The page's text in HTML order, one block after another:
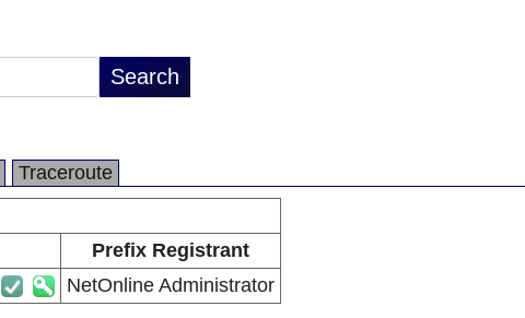
Traceroute
Prefix Registrant
NetOnline Administrator